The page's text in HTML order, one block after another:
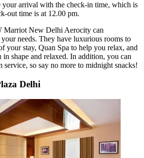
your arrival with the check-in time, which is
out time is at 12.00 pm.
Marriot New Delhi Aerocity can
needs. They have luxurious rooms to
your stay, Quan Spa to help you relax, and
in shape and relaxed. In addition, you can
service, so say no more to midnight snacks!
Delhi